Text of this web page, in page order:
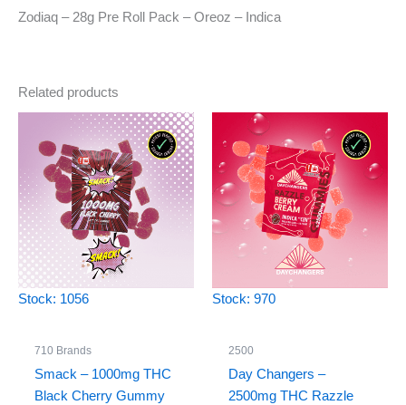
Zodiaq – 28g Pre Roll Pack – Oreoz – Indica
Related products
Stock: 1056
710 Brands
Smack – 1000mg THC
Black Cherry Gummy
Stock: 970
2500
Day Changers –
2500mg THC Razzle